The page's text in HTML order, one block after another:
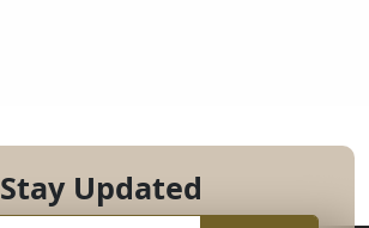
Stay Updated